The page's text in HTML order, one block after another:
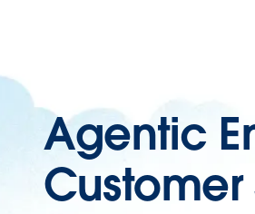
Agentic
Customer